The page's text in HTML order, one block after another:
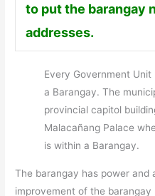
to put the barangay
addresses.
Every Government
a Barangay. The
provincial capitol
Malacañang Palace
is within a Barangay.
The barangay has power and
improvement of the